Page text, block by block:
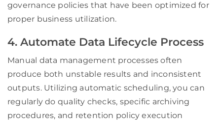
governance policies that have been optimized for
proper business utilization.
4. Automate Data Lifecycle Process
Manual data management processes often
produce both unstable results and inconsistent
outputs. Utilizing automatic scheduling, you can
regularly do quality checks, specific archiving
procedures, and retention policy execution